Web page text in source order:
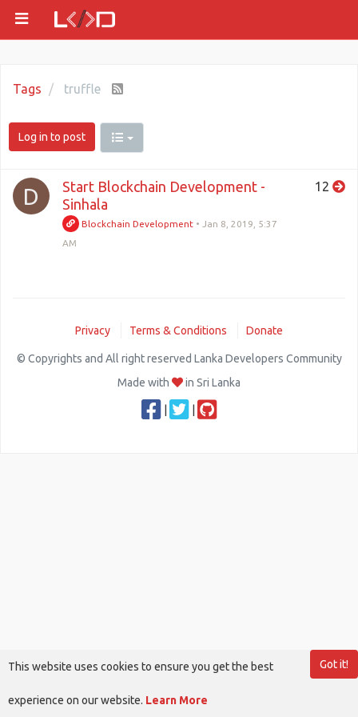
Tags truffle
Log in to post
D
Start Blockchain Development -
Sinhala
Blockchain Development • Jan 8, 2019, 5:37
AM
12
Privacy Terms & Conditions Donate
© Copyrights and All right reserved Lanka Developers Community
Made with
in Sri Lanka
Got it!
This website uses cookies to ensure you get the best
experience on our website. Learn More